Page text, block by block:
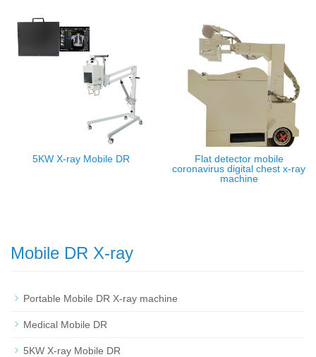
5KW X-ray Mobile DR
Flat detector mobile
coronavirus digital chest x-ray
machine
Mobile DR X-ray
Portable Mobile DR X-ray machine
Medical Mobile DR
5KW X-ray Mobile DR